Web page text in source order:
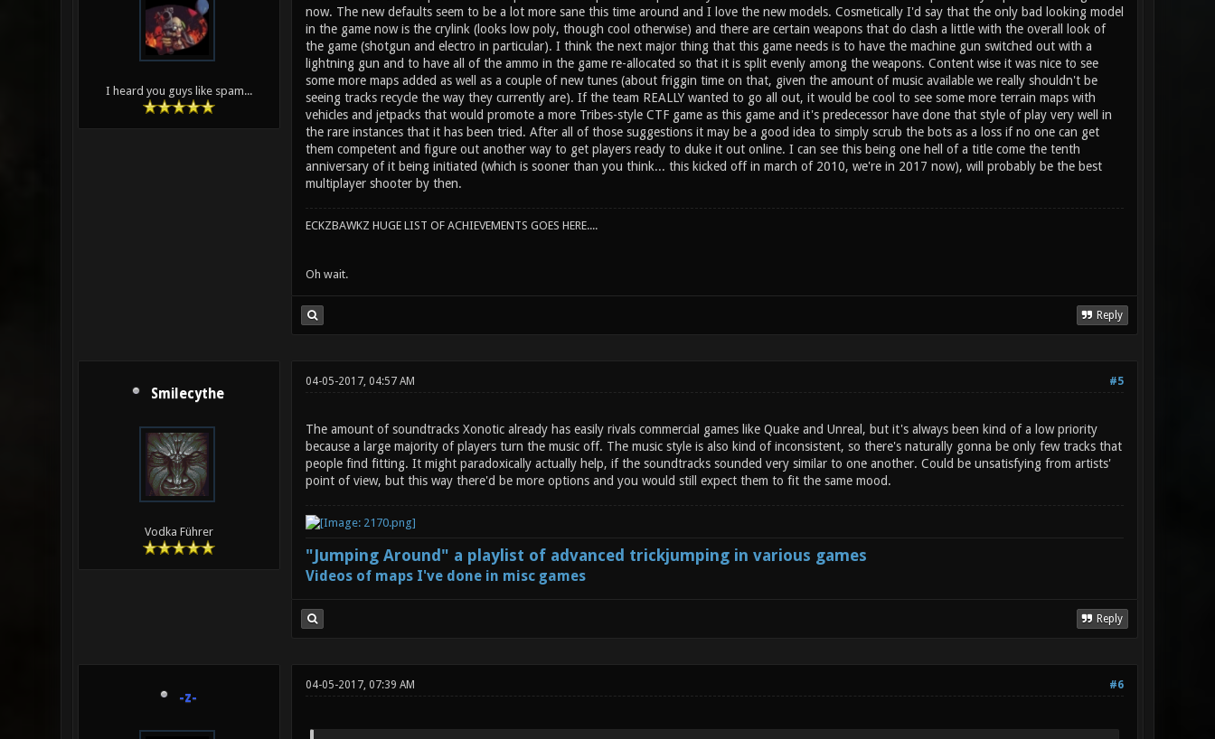
I heard you guys like spam...
now. The new defaults seem to be a lot more sane this time around and I love the new models. Cosmetically I'd say that the only bad looking model
in the game now is the crylink (looks low poly, though cool otherwise) and there are certain weapons that do clash a little with the overall look of
the game (shotgun and electro in particular). I think the next major thing that this game needs is to have the machine gun switched out with a
lightning gun and to have all of the ammo in the game re-allocated so that it is split evenly among the weapons. Content wise it was nice to see
some more maps added as well as a couple of new tunes (about friggin time on that, given the amount of music available we really shouldn't be
seeing tracks recycle the way they currently are). If the team REALLY wanted to go all out, it would be cool to see some more terrain maps with
vehicles and jetpacks that would promote a more Tribes-style CTF game as this game and it's predecessor have done that style of play very well in
the rare instances that it has been tried. After all of those suggestions it may be a good idea to simply scrub the bots as a loss if no one can get
them competent and figure out another way to get players ready to duke it out online. I can see this being one hell of a title come the tenth
anniversary of it being initiated (which is sooner than you think... this kicked off in march of 2010, we're in 2017 now), will probably be the best
multiplayer shooter by then.
ECKZBAWKZ HUGE LIST OF ACHIEVEMENTS GOES HERE....
Oh wait.
Reply
Smilecythe
Vodka Führer
#5
04-05-2017, 04:57 AM
The amount of soundtracks Xonotic already has easily rivals commercial games like Quake and Unreal, but it's always been kind of a low priority
because a large majority of players turn the music off. The music style is also kind of inconsistent, so there's naturally gonna be only few tracks that
people find fitting. It might paradoxically actually help, if the soundtracks sounded very similar to one another. Could be unsatisfying from artists'
point of view, but this way there'd be more options and you would still expect them to fit the same mood.
"Jumping Around" a playlist of advanced trickjumping in various games
Videos of maps I've done in misc games
Reply
-z-
#6
04-05-2017, 07:39 AM